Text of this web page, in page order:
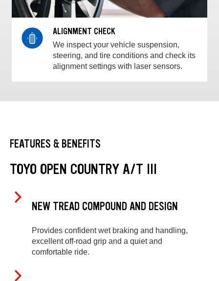
ALIGNMENT CHECK
We inspect your vehicle suspension,
steering, and tire conditions and check its
alignment settings with laser sensors.
FEATURES & BENEFITS
TOYO OPEN COUNTRY A/T III
NEW TREAD COMPOUND AND DESIGN
Provides confident wet braking and handling,
excellent off-road grip and a quiet and
comfortable ride.